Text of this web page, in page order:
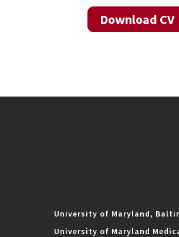
Download CV
University of Maryland,
University of Maryland